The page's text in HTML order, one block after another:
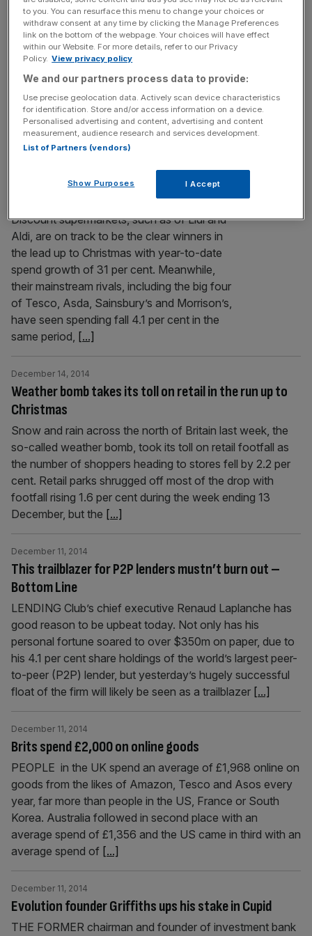
28 of the iconic One Canada Square, just below[...]
BT set to unveil result of mobile takeover talks
BT IS expected today to reveal the outcome of takeover
groups for around £10bn. A deal, which would be funded
by a mixture of BT stock and cash, is part of the firm’s
strategy to move into so-called quad play by
Lidl and Aldi see spending growth soar
Discount supermarkets, such as of Lidl and
Aldi, are on track to be the clear winners in
the lead up to Christmas with year-to-date
spend growth of 31 per cent. Meanwhile,
their mainstream rivals, including the big four
of Tesco, Asda, Sainsbury’s and Mor­rison’s,
have seen spending fall 4.1 per cent in the
same period, [...]
Weather bomb takes its toll on retail in the run up to
Christmas
December 14, 2014
Snow and rain across the north of Britain last week, the
so-called weather bomb, took its toll on retail footfall as
the number of shoppers heading to stores fell by 2.2 per
cent. Retail parks shrugged off most of the drop with
footfall rising 1.6 per cent during the week ending 13
December, but the [...]
This trailblazer for P2P lenders mustn’t burn out –
Bottom Line
December 11, 2014
LENDING Club’s chief executive Renaud Laplanche has
good reason to be upbeat today. Not only has his
personal fortune soared to over $350m on paper, due to
his 4.1 per cent share holdings of the world’s largest peer-
to-peer (P2P) lender, but yesterday’s hugely successful
float of the firm will likely be seen as a trailblazer [...]
Brits spend £2,000 on online goods
December 11, 2014
PEOPLE in the UK spend an average of £1,968 online on
goods from the likes of Amazon, Tesco and Asos every
year, far more than people in the US, France or South
Korea. Australia followed in second place with an
average spend of £1,356 and the US came in third with an
average spend of [...]
Evolution founder Griffiths ups his stake in Cupid
December 11, 2014
THE FORMER chairman and founder of investment bank
to you. You can resurface this menu to change your choices or
withdraw consent at any time by clicking the Manage Preferences
link on the bottom of the webpage. Your choices will have effect
within our Website. For more details, refer to our Privacy
Policy. View privacy policy
We and our partners process data to provide:
Use precise geolocation data. Actively scan device characteristics
for identification. Store and/or access information on a device.
Personalised advertising and content, advertising and content
measurement, audience research and services development.
List of Partners (vendors)
Show Purposes I Accept